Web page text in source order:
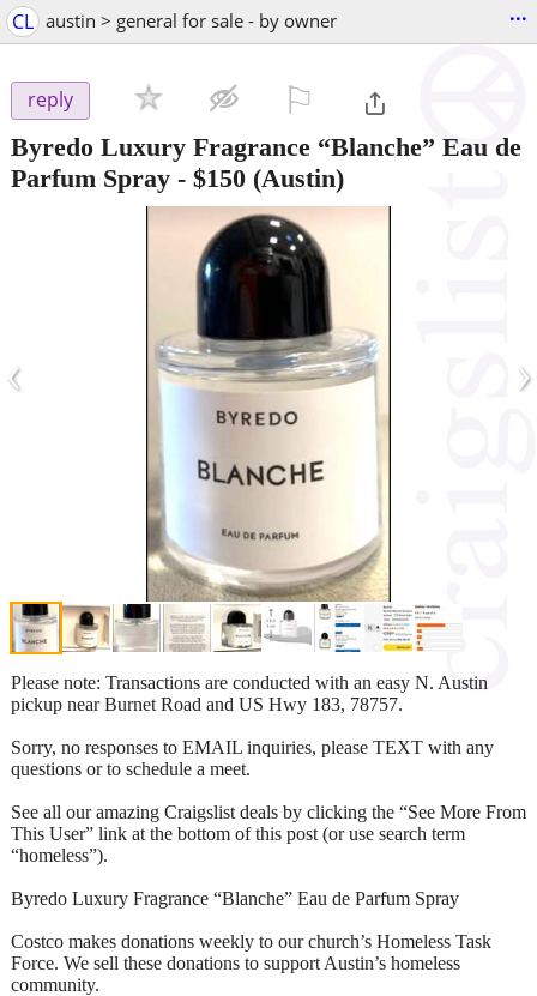
CL austin > general for sale - by owner ...
reply
Byredo Luxury Fragrance “Blanche” Eau de
Parfum Spray - $150 (Austin)
‹ ›
Please note: Transactions are conducted with an easy N. Austin
pickup near Burnet Road and US Hwy 183, 78757.
Sorry, no responses to EMAIL inquiries, please TEXT with any
questions or to schedule a meet.
See all our amazing Craigslist deals by clicking the “See More From
This User” link at the bottom of this post (or use search term
“homeless”).
Byredo Luxury Fragrance “Blanche” Eau de Parfum Spray
Costco makes donations weekly to our church’s Homeless Task
Force. We sell these donations to support Austin’s homeless
community.